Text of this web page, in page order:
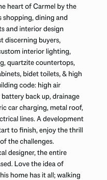
heart of Carmel by the
shopping, dining and
and interior design
discerning buyers,
interior lighting,
quartzite countertops,
bidet toilets, & high
code: high air
back up, drainage
car charging, metal roof,
lines. A development
to finish, enjoy the thrill
the challenges.
designer, the entire
Love the idea of
home has it all; walking